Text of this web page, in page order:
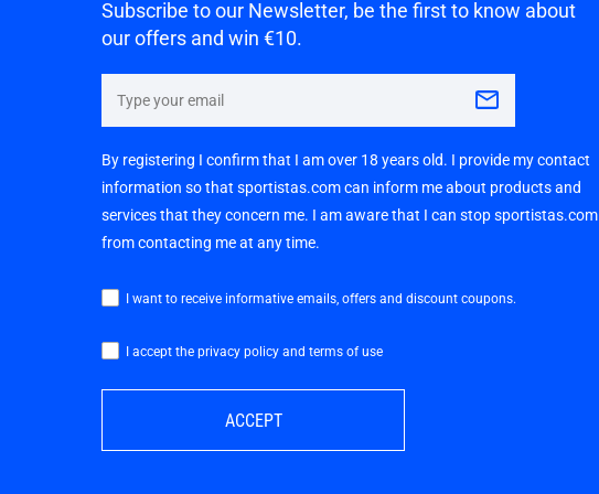
Subscribe to our Newsletter, be the first to know about
our offers and win €10.
By registering I confirm that I am over 18 years old. I provide my contact
information so that sportistas.com can inform me about products and
services that they concern me. I am aware that I can stop sportistas.com
from contacting me at any time.
I want to receive informative emails, offers and discount coupons.
I accept the privacy policy and terms of use
ACCEPT